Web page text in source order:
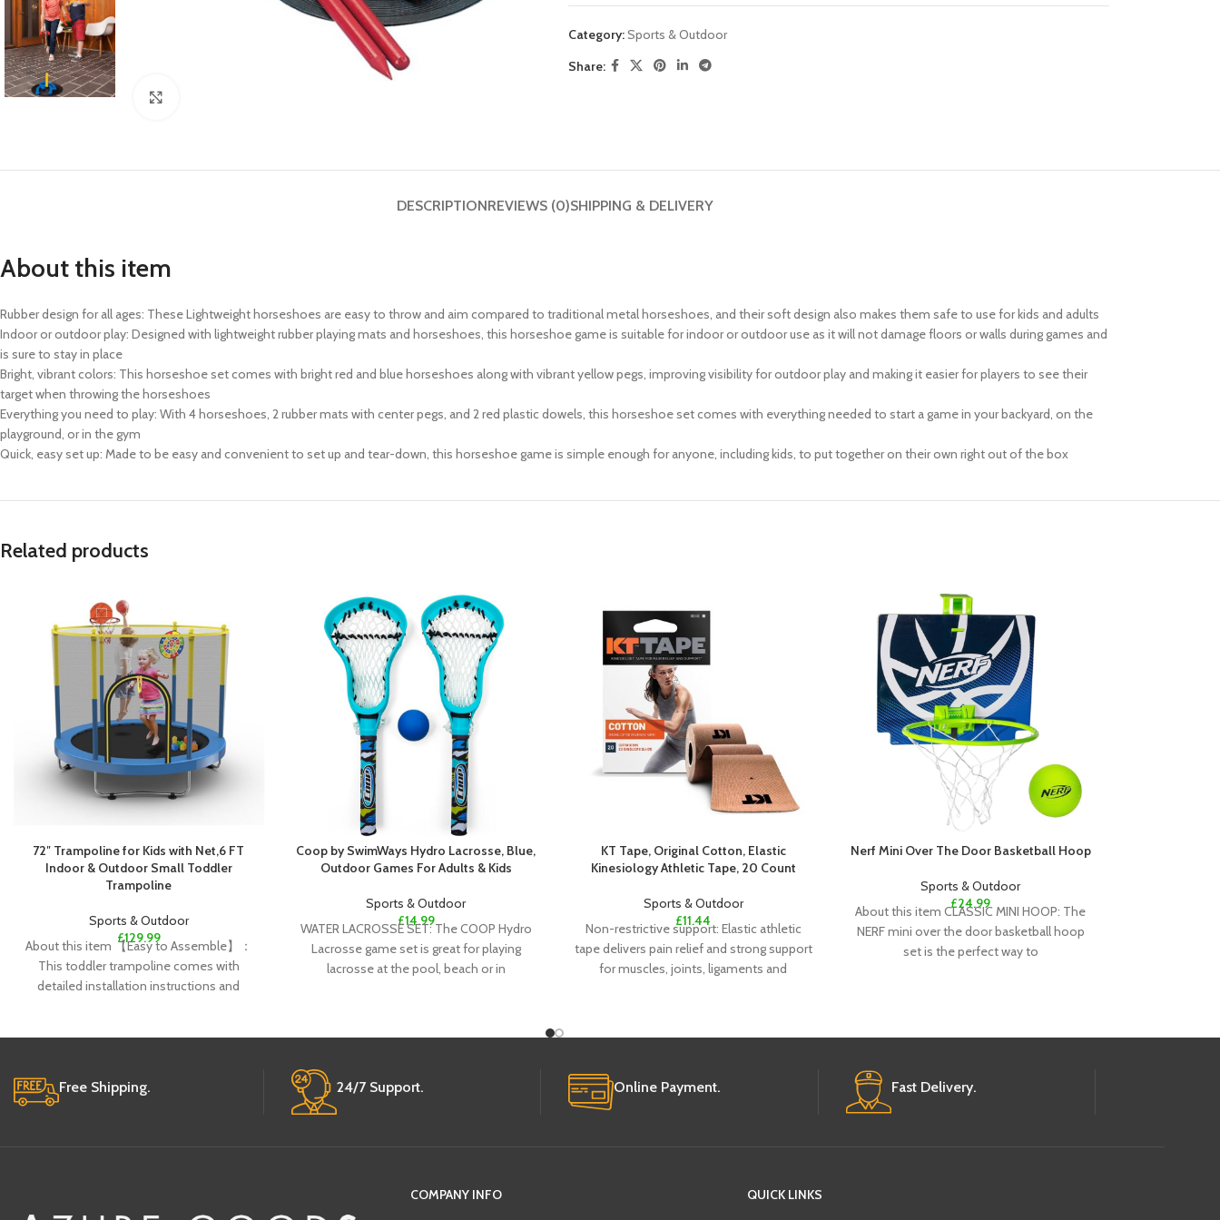
Category:Sports & Outdoor
Share:
DESCRIPTIONREVIEWS (0)SHIPPING & DELIVERY
About this item
Rubber design for all ages: These Lightweight horseshoes are easy to throw and aim compared to traditional metal horseshoes, and their soft design also makes them safe to use for kids and adults
Indoor or outdoor play: Designed with lightweight rubber playing mats and horseshoes, this horseshoe game is suitable for indoor or outdoor use as it will not damage floors or walls during games and
is sure to stay in place
Bright, vibrant colors: This horseshoe set comes with bright red and blue horseshoes along with vibrant yellow pegs, improving visibility for outdoor play and making it easier for players to see their
target when throwing the horseshoes
Everything you need to play: With 4 horseshoes, 2 rubber mats with center pegs, and 2 red plastic dowels, this horseshoe set comes with everything needed to start a game in your backyard, on the
playground, or in the gym
Quick, easy set up: Made to be easy and convenient to set up and tear-down, this horseshoe game is simple enough for anyone, including kids, to put together on their own right out of the box
Related products
72″ Trampoline for Kids with Net,6 FT
Indoor & Outdoor Small Toddler
Trampoline
Sports & Outdoor
£129.99
About this item 【Easy to Assemble】：
This toddler trampoline comes with
detailed installation instructions and
Coop by SwimWays Hydro Lacrosse, Blue,
Outdoor Games For Adults & Kids
Sports & Outdoor
£14.99
WATER LACROSSE SET: The COOP Hydro
Lacrosse game set is great for playing
lacrosse at the pool, beach or in
KT Tape, Original Cotton, Elastic
Kinesiology Athletic Tape, 20 Count
Sports & Outdoor
£11.44
Non-restrictive support: Elastic athletic
tape delivers pain relief and strong support
for muscles, joints, ligaments and
Nerf Mini Over The Door Basketball Hoop
Sports & Outdoor
£24.99
About this item CLASSIC MINI HOOP: The
NERF mini over the door basketball hoop
set is the perfect way to
Free Shipping. 24/7 Support. Online Payment. Fast Delivery.
COMPANY INFO
QUICK LINKS